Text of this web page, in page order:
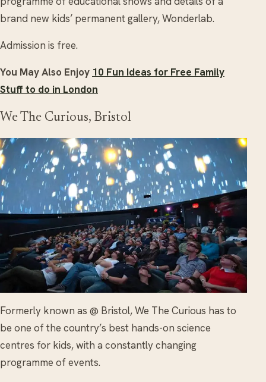
brand new kids’ permanent gallery, Wonderlab.
Admission is free.
You May Also Enjoy 10 Fun Ideas for Free Family
Stuff to do in London
We The Curious, Bristol
Formerly known as @ Bristol, We The Curious has to
be one of the country’s best hands-on science
centres for kids, with a constantly changing
programme of events.